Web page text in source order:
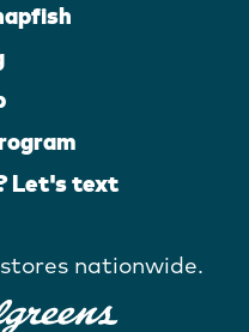
Let's text
nationwide.